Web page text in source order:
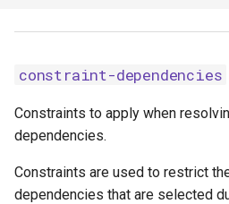
extra-build-dependencies
extra-build-variables
constraint-dependencies
Constraints to apply when
dependencies.
Constraints are used to restrict
dependencies that are selected